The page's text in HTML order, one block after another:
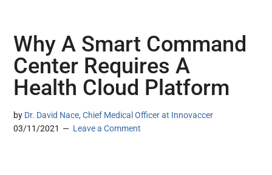
Why A Smart Command
Center Requires A
Health Cloud Platform
by Dr. David Nace, Chief Medical Officer at Innovaccer
03/11/2021
Leave a Comment